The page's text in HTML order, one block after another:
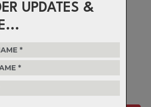
UPDATES &